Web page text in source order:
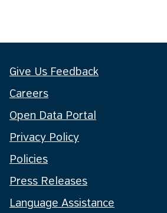
Give Us Feedback
Careers
Open Data Portal
Privacy Policy
Policies
Press Releases
Language Assistance